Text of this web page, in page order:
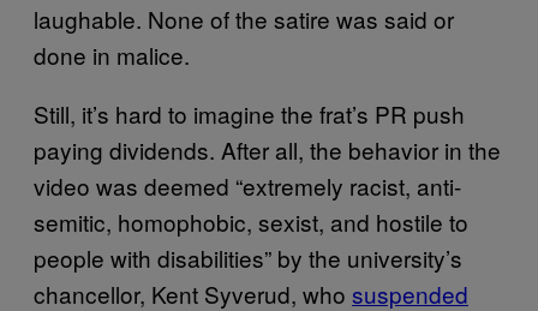
laughable. None of the satire was said or
done in malice.
Still, it’s hard to imagine the frat’s PR push
paying dividends. After all, the behavior in the
video was deemed “extremely racist, anti-
semitic, homophobic, sexist, and hostile to
people with disabilities” by the university’s
chancellor, Kent Syverud, who suspended